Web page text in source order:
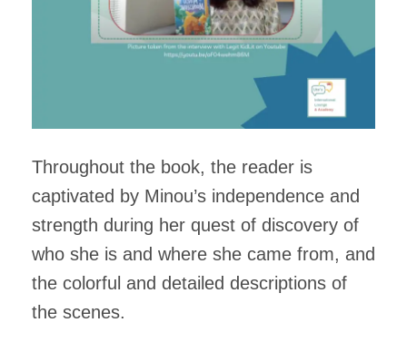
Throughout the book, the reader is
captivated by Minou’s independence and
strength during her quest of discovery of
who she is and where she came from, and
the colorful and detailed descriptions of
the scenes.